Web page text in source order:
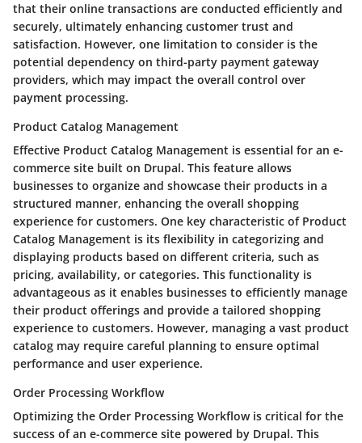
that their online transactions are conducted efficiently and
securely, ultimately enhancing customer trust and
satisfaction. However, one limitation to consider is the
potential dependency on third-party payment gateway
providers, which may impact the overall control over
payment processing.
Product Catalog Management
Effective Product Catalog Management is essential for an e-
commerce site built on Drupal. This feature allows
businesses to organize and showcase their products in a
structured manner, enhancing the overall shopping
experience for customers. One key characteristic of Product
Catalog Management is its flexibility in categorizing and
displaying products based on different criteria, such as
pricing, availability, or categories. This functionality is
advantageous as it enables businesses to efficiently manage
their product offerings and provide a tailored shopping
experience to customers. However, managing a vast product
catalog may require careful planning to ensure optimal
performance and user experience.
Order Processing Workflow
Optimizing the Order Processing Workflow is critical for the
success of an e-commerce site powered by Drupal. This